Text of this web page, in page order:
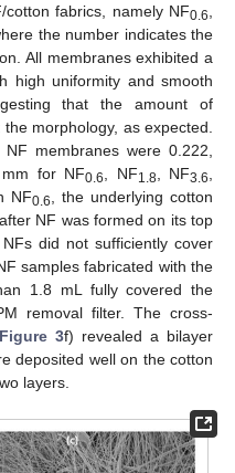
fabrics, namely NF0.6
the number indicates the
All membranes exhibited a
high uniformity and smooth
that the amount of
morphology, as expected.
membranes were 0.222,
for NF0.6 , NF1.8 , NF3.6
NF0.6
, the underlying cotton
NF was formed on its top
did not sufficiently cover
samples fabricated with the
1.8 mL fully covered the
removal filter. The cross-
3f) revealed a bilayer
deposited well on the cotton
layers.